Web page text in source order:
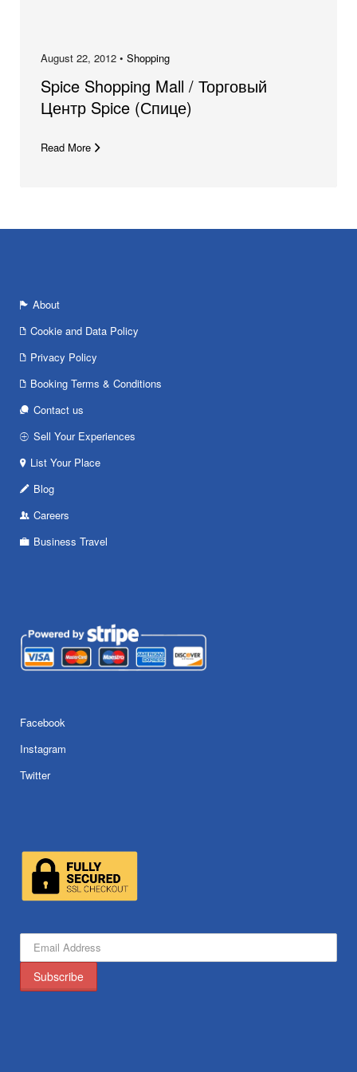
August 22, 2012 • Shopping
Spice Shopping Mall / Торговый
Центр Spice (Спице)
Read More
About
Cookie and Data Policy
Privacy Policy
Booking Terms & Conditions
Contact us
Sell Your Experiences
List Your Place
Blog
Careers
Business Travel
Facebook
Instagram
Twitter